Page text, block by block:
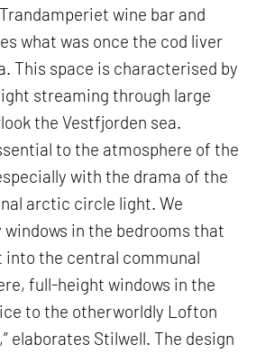
wine bar and
what was once the cod liver
This space is characterised by
streaming through large
the Vestfjorden sea.
to the atmosphere of the
with the drama of the
arctic circle light. We
in the bedrooms that
into the central communal
full-height windows in the
to the otherworldly Lofton
elaborates Stilwell. The design